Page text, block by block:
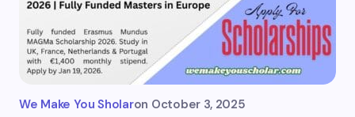
We Make You Sholaron October 3, 2025